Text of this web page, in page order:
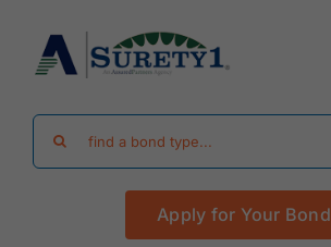
content
Find Your Bond
Surety Bond GuidesApply for Your Bond